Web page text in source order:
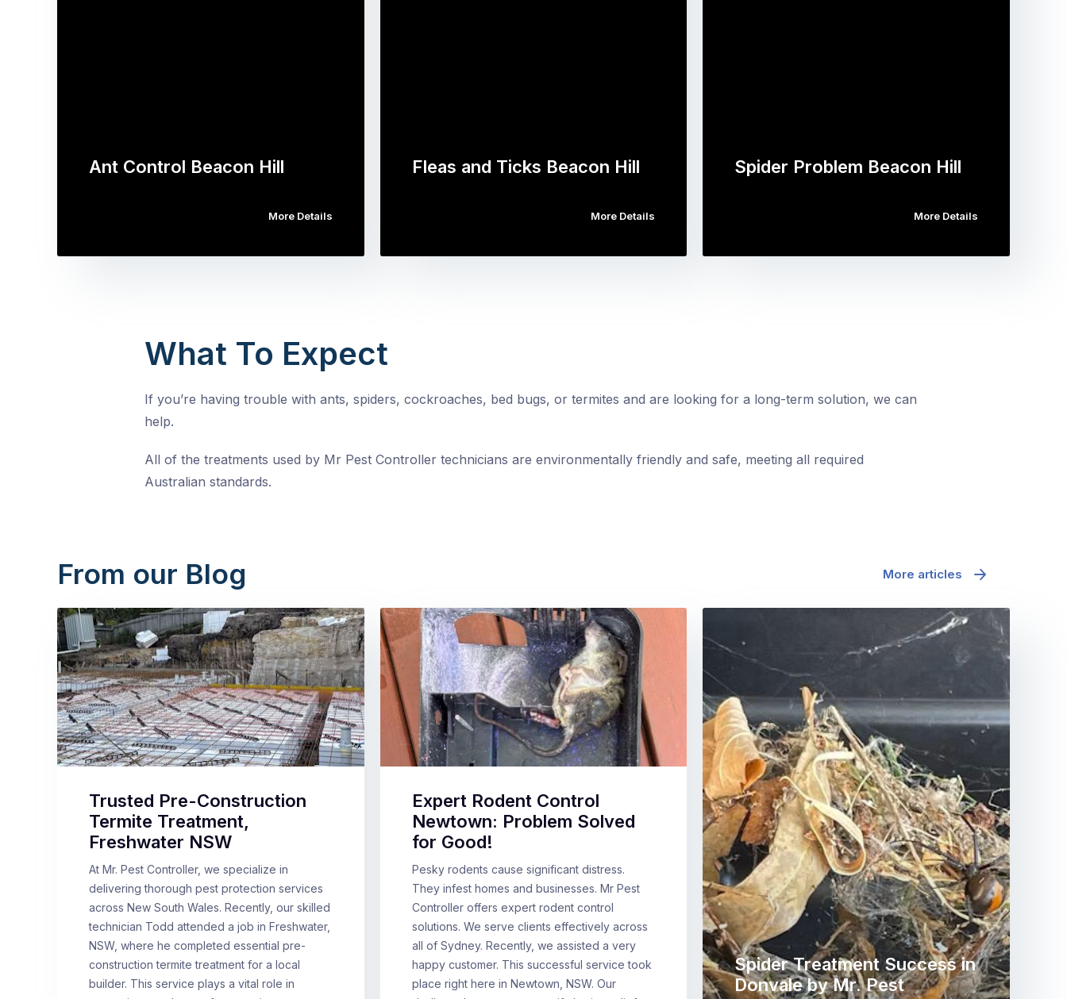
Ant Control Beacon Hill
More Details
Fleas and Ticks Beacon Hill
More Details
Spider Problem Beacon Hill
More Details
What To Expect
If you’re having trouble with ants, spiders, cockroaches, bed bugs, or termites and are looking for a long-term solution, we can
help.
All of the treatments used by Mr Pest Controller technicians are environmentally friendly and safe, meeting all required
Australian standards.
From our Blog More articles
Trusted Pre-Construction
Termite Treatment,
Freshwater NSW
At Mr. Pest Controller, we specialize in
delivering thorough pest protection services
across New South Wales. Recently, our skilled
technician Todd attended a job in Freshwater,
NSW, where he completed essential pre-
construction termite treatment for a local
builder. This service plays a vital role in
Expert Rodent Control
Newtown: Problem Solved
for Good!
Pesky rodents cause significant distress.
They infest homes and businesses. Mr Pest
Controller offers expert rodent control
solutions. We serve clients effectively across
all of Sydney. Recently, we assisted a very
happy customer. This successful service took
place right here in Newtown, NSW. Our
Spider Treatment Success in
Donvale by Mr. Pest